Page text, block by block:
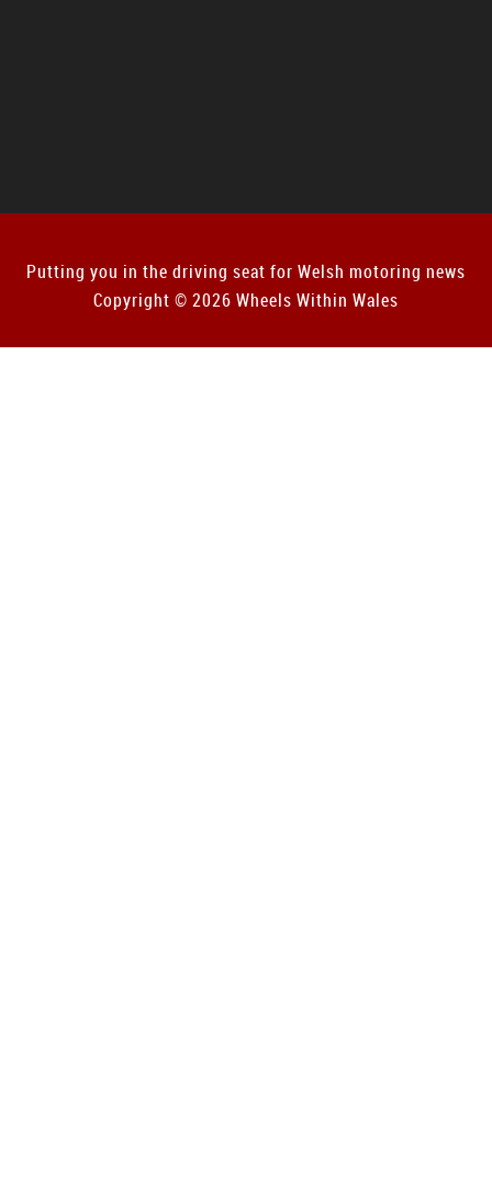
Putting you in the driving seat for Welsh motoring news
Copyright © 2026 Wheels Within Wales